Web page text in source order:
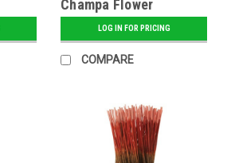
Champa Flower
LOG IN FOR PRICING
COMPARE